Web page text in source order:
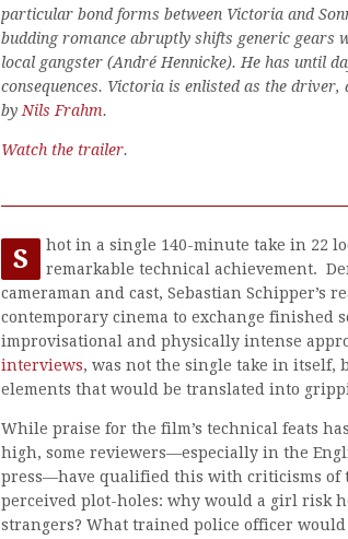
particular bond forms between Victoria and
budding romance abruptly shifts generic gears
local gangster (André Hennicke). He has until
consequences. Victoria is enlisted as the
by Nils Frahm.
Watch the trailer.
S hot in a single 140-minute take in 22
remarkable technical achievement.
cameraman and cast, Sebastian Schipper’s
contemporary cinema to exchange
improvisational and physically intense
interviews, was not the single take in itself,
elements that would be translated into
While praise for the film’s technical feats
high, some reviewers—especially in the
press—have qualified this with criticisms of
perceived plot-holes: why would a girl risk
strangers? What trained police officer